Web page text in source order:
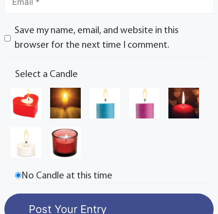
Save my name, email, and website in this
browser for the next time I comment.
Select a Candle
No Candle at this time